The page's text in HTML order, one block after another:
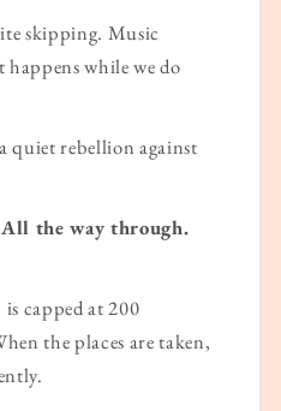
skipping. Music
happens while we do
quiet rebellion against
the way through.
capped at 200
the places are taken,